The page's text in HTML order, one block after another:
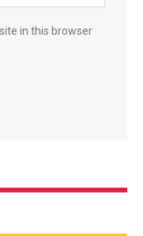
in this browser